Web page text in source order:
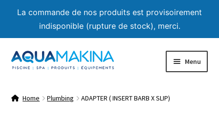
La commande de nos produits est provisoirement
indisponible (rupture de stock), merci.
Skip
to
Skip
to
Menu
Home Plumbing ADAPTER ( INSERT BARB X SLIP)